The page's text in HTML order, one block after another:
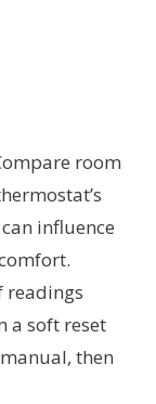
room
influence
readings
a soft reset
then